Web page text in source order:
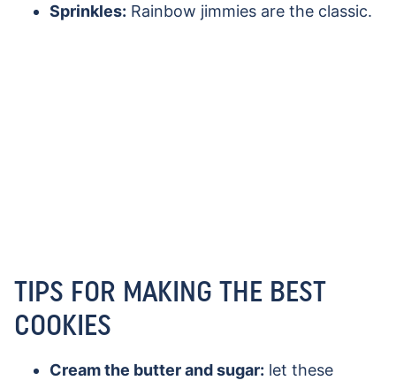
Sprinkles: Rainbow jimmies are the classic.
TIPS FOR MAKING THE BEST
COOKIES
Cream the butter and sugar: let these